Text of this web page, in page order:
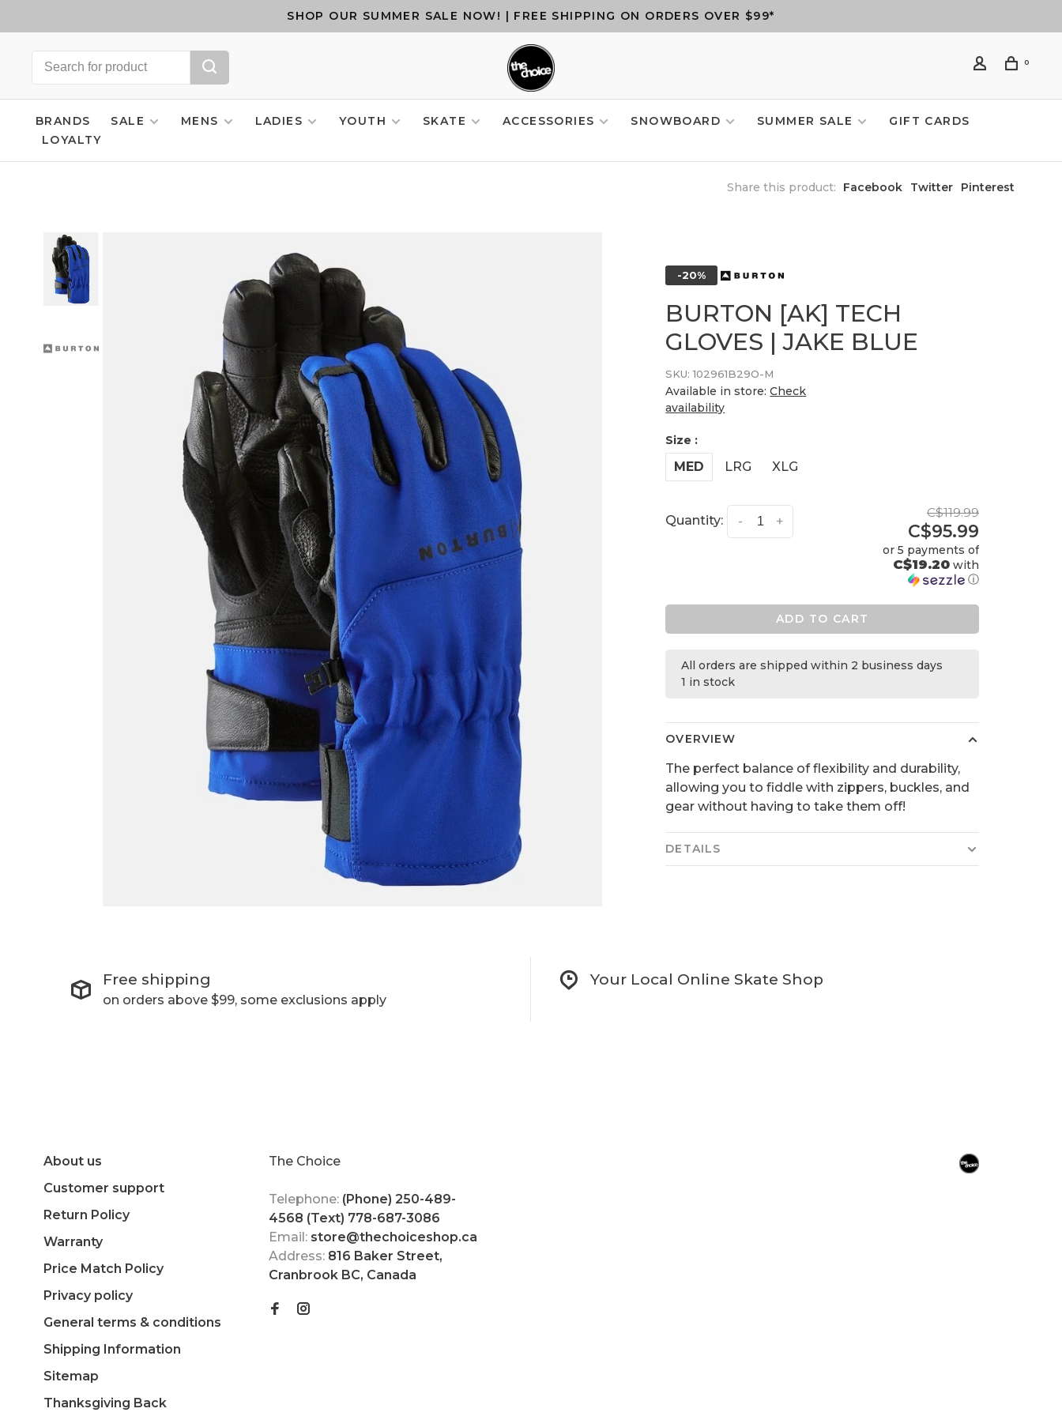
SHOP OUR SUMMER SALE NOW! | FREE SHIPPING ON ORDERS OVER $99*
0
BRANDS SALE MENS LADIES YOUTH SKATE ACCESSORIES SNOWBOARD SUMMER SALE
GIFT CARDS
LOYALTY
Share this product: Facebook Twitter Pinterest
-20%
BURTON [AK] TECH
GLOVES | JAKE BLUE
SKU: 102961B29O-M
Available in store:Check
availability
Size :
MED LRG XLG
Quantity: +
-
C$119.99
C$95.99
or 5 payments of
C$19.20with
ⓘ
ADD TO CART
All orders are shipped within 2 business days
1 in stock
OVERVIEW
The perfect balance of flexibility and durability,
allowing you to fiddle with zippers, buckles, and
gear without having to take them off!
DETAILS
Free shipping
on orders above $99, some exclusions apply
Your Local Online Skate Shop
About us
Customer support
Return Policy
Warranty
Price Match Policy
Privacy policy
General terms & conditions
Shipping Information
Sitemap
Thanksgiving Back
The Choice
Telephone: (Phone) 250-489-
4568 (Text) 778-687-3086
Email: store@thechoiceshop.ca
Address: 816 Baker Street,
Cranbrook BC, Canada